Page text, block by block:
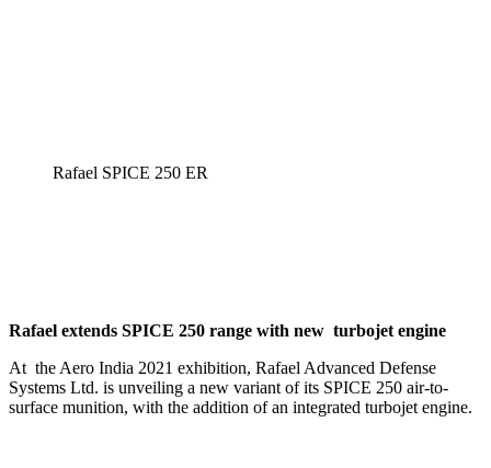
Rafael SPICE 250 ER
Rafael extends SPICE 250 range with new turbojet engine
At the Aero India 2021 exhibition, Rafael Advanced Defense
Systems Ltd. is unveiling a new variant of its SPICE 250 air-to-
surface munition, with the addition of an integrated turbojet engine.